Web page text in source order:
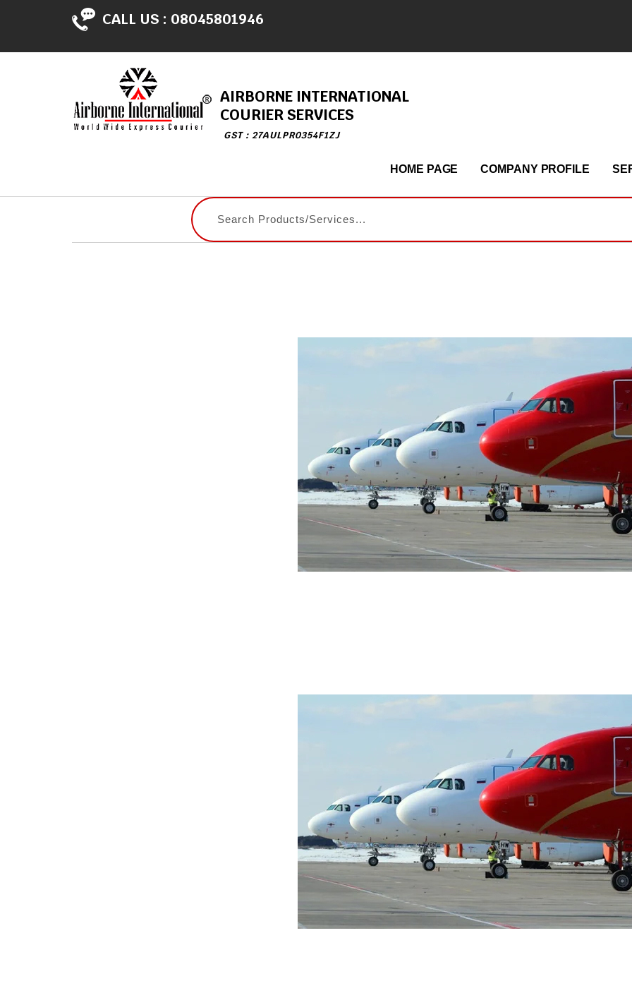
CALL US : 08045801946
AIRBORNE INTERNATIONAL
COURIER SERVICES
GST : 27AULPR0354F1ZJ
HOME PAGE COMPANY PROFILE